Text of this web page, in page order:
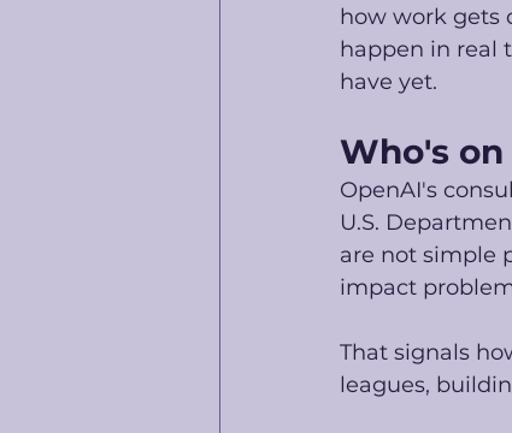
how work gets
happen in real
have yet.
Who's on
OpenAI's
U.S.
are not simple
impact
That signals
leagues,